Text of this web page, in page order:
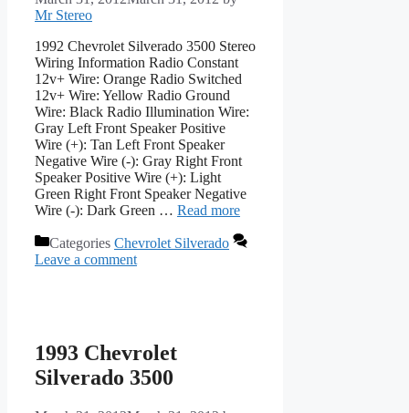
Mr Stereo
1992 Chevrolet Silverado 3500 Stereo
Wiring Information Radio Constant
12v+ Wire: Orange Radio Switched
12v+ Wire: Yellow Radio Ground
Wire: Black Radio Illumination Wire:
Gray Left Front Speaker Positive
Wire (+): Tan Left Front Speaker
Negative Wire (-): Gray Right Front
Speaker Positive Wire (+): Light
Green Right Front Speaker Negative
Wire (-): Dark Green … Read more
Categories Chevrolet Silverado
Leave a comment
1993 Chevrolet
Silverado 3500